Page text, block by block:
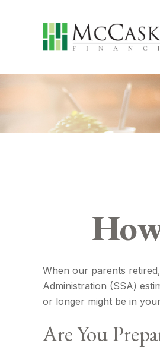
When our parents
Administration (SSA)
or longer might be in
Are You